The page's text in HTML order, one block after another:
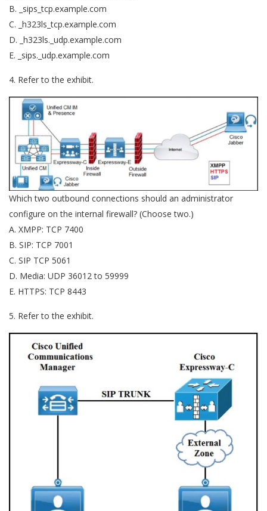
B. _sips_tcp.example.com
C. _h323ls_tcp.example.com
D. _h323ls._udp.example.com
E. _sips._udp.example.com
4. Refer to the exhibit.
Which two outbound connections should an administrator
configure on the internal firewall? (Choose two.)
A. XMPP: TCP 7400
B. SIP: TCP 7001
C. SIP TCP 5061
D. Media: UDP 36012 to 59999
E. HTTPS: TCP 8443
5. Refer to the exhibit.